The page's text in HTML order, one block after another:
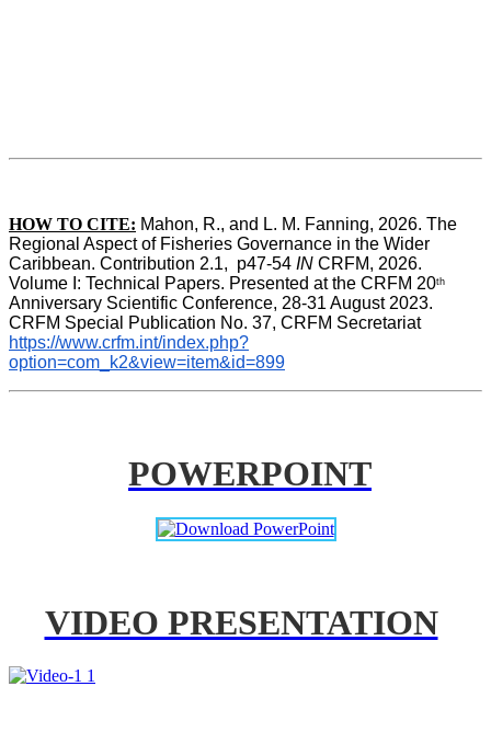
HOW TO CITE: Mahon, R., and L. M. Fanning, 2026. The
Regional Aspect of Fisheries Governance in the Wider
Caribbean. Contribution 2.1,  p47-54 IN CRFM, 2026.
Volume I: Technical Papers. Presented at the CRFM 20th
Anniversary Scientific Conference, 28-31 August 2023.
CRFM Special Publication No. 37, CRFM Secretariat
https://www.crfm.int/index.php?
option=com_k2&view=item&id=899
POWERPOINT
VIDEO PRESENTATION